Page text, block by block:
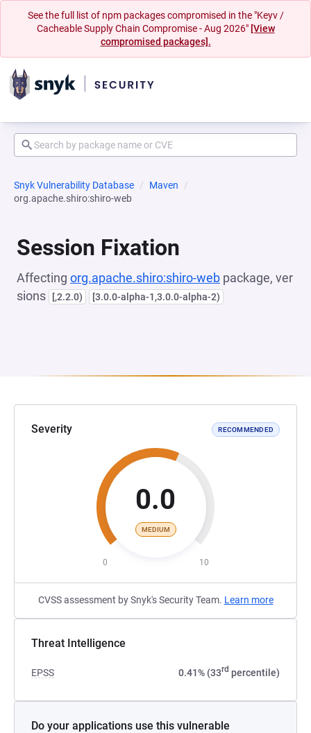
See the full list of npm packages compromised in the "Keyv /
Cacheable Supply Chain Compromise - Aug 2026" [View
compromised packages].
Snyk Vulnerability Database
Maven
org.apache.shiro:shiro-web
Session Fixation
Affecting org.apache.shiro:shiro-web package, ver
sions
[,2.2.0) [3.0.0-alpha-1,3.0.0-alpha-2)
Severity RECOMMENDED
0.0
MEDIUM
0 10
CVSS assessment by Snyk's Security Team. Learn more
Threat Intelligence
EPSS 0.41% (33rd percentile)
Do your applications use this vulnerable